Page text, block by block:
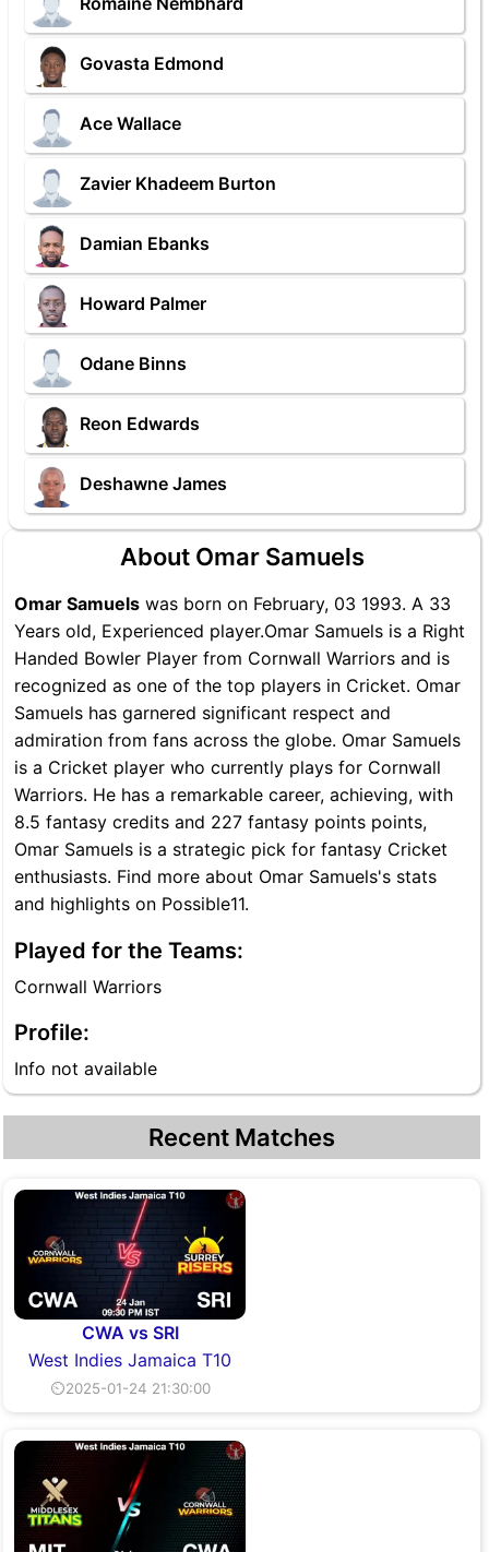
Govasta Edmond
Ace Wallace
Zavier Khadeem Burton
Damian Ebanks
Howard Palmer
Odane Binns
Reon Edwards
Deshawne James
About Omar Samuels
Omar Samuels was born on February, 03 1993. A 33
Years old, Experienced player.Omar Samuels is a Right
Handed Bowler Player from Cornwall Warriors and is
recognized as one of the top players in Cricket. Omar
Samuels has garnered significant respect and
admiration from fans across the globe. Omar Samuels
is a Cricket player who currently plays for Cornwall
Warriors. He has a remarkable career, achieving, with
8.5 fantasy credits and 227 fantasy points points,
Omar Samuels is a strategic pick for fantasy Cricket
enthusiasts. Find more about Omar Samuels's stats
and highlights on Possible11.
Played for the Teams:
Cornwall Warriors
Profile:
Info not available
Recent Matches
CWA vs SRI
West Indies Jamaica T10
⏲2025-01-24 21:30:00